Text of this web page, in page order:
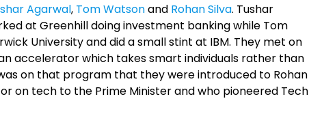
Agarwal, Tom Watsonand Rohan Silva. Tushar
at Greenhill doing investment banking while Tom
University and did a small stint at IBM. They met on
accelerator which takes smart individuals rather than
on that program that they were introduced to Rohan
on tech to the Prime Minister and who pioneered Tech